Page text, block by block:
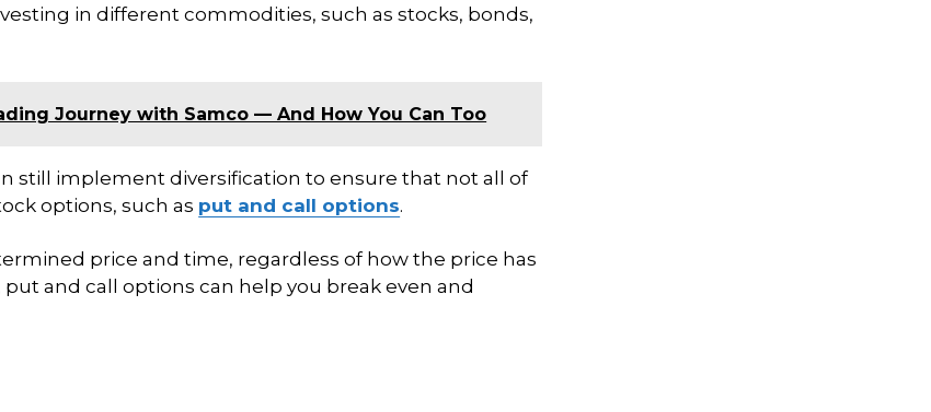
in different commodities, such as stocks, bonds,
Journey with Samco — And How You Can Too
still implement diversification to ensure that not all of
options, such as put and call options.
price and time, regardless of how the price has
and call options can help you break even and